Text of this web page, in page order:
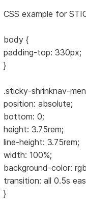
CSS example for
body {
padding-top: 330px;
}
.sticky-shrinknav-
position: absolute;
bottom: 0;
height: 3.75rem;
line-height: 3.75rem;
width: 100%;
background-color:
transition: all 0.5s
}